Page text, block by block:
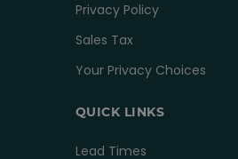
Privacy Policy
Sales Tax
Your Privacy Choices
QUICK LINKS
Lead Times